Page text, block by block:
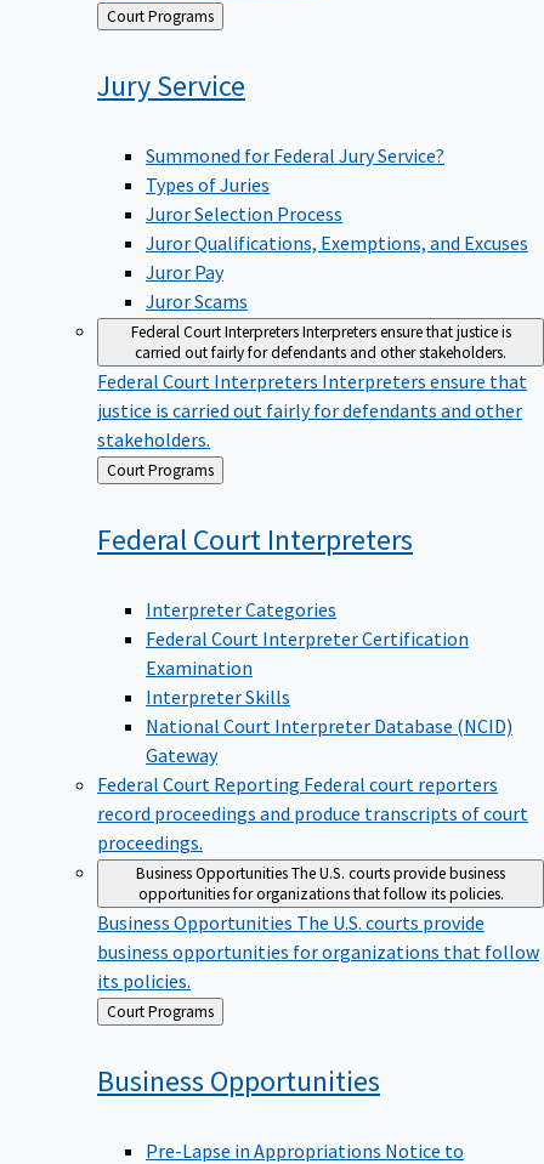
Back
to
Court Programs
JuryService
Summoned for Federal Jury Service?
Types of Juries
Juror Selection Process
Juror Qualifications, Exemptions, and Excuses
Juror Pay
Juror Scams
Federal Court InterpretersInterpreters ensure that justice is
carried out fairly for defendants and other stakeholders.
Federal Court Interpreters Interpreters ensure that
justice is carried out fairly for defendants and other
stakeholders.
Back
to
Court Programs
Federal Court Interpreters
Interpreter Categories
Federal Court Interpreter Certification
Examination
Interpreter Skills
National Court Interpreter Database (NCID)
Gateway
Federal Court Reporting Federal court reporters
record proceedings and produce transcripts of court
proceedings.
Business OpportunitiesThe U.S. courts provide business
opportunities for organizations that follow its policies.
Business Opportunities The U.S. courts provide
business opportunities for organizations that follow
its policies.
Back
to
Court Programs
Business Opportunities
Pre-Lapse in Appropriations Notice to